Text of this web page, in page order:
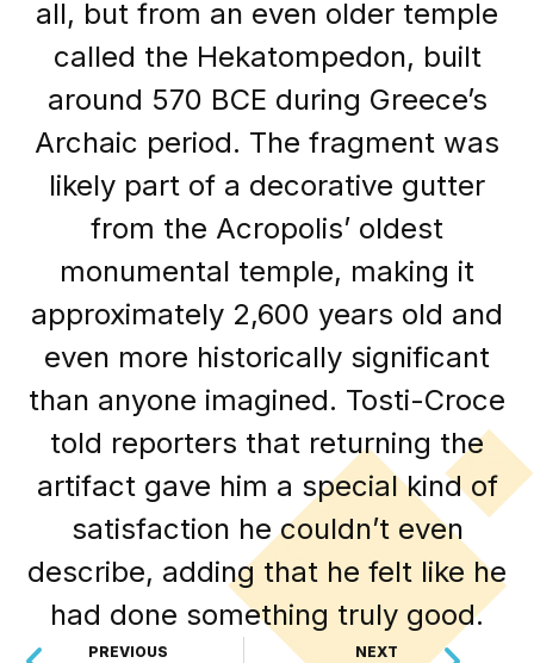
all, but from an even older temple
called the Hekatompedon, built
around 570 BCE during Greece’s
Archaic period. The fragment was
likely part of a decorative gutter
from the Acropolis’ oldest
monumental temple, making it
approximately 2,600 years old and
even more historically significant
than anyone imagined. Tosti-Croce
told reporters that returning the
artifact gave him a special kind of
satisfaction he couldn’t even
describe, adding that he felt like he
had done something truly good.
PREVIOUS
NEXT